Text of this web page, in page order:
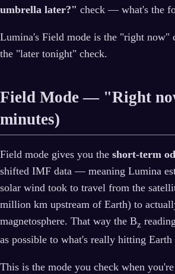
umbrella later?" check — what's the
Lumina's Field mode is the "right now"
the "later tonight" check.
Field Mode — "Right
minutes)
Field mode gives you the short-term
shifted IMF data — meaning Lumina
solar wind took to travel from the
million km upstream of Earth) to
magnetosphere. That way the Bz
as possible to what's really hitting Earth
This is the mode you check when